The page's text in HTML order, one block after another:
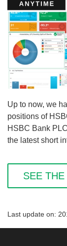
Up to now, we
positions of
HSBC Bank
the latest short
SEE
Last update on: